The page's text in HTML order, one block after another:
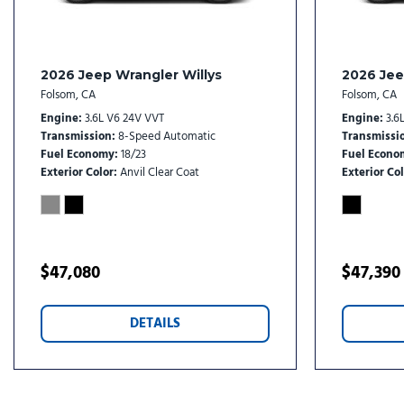
Front License Plate Bracket
Front reading lights
Fully automatic headlights
Garage door transmitter
Global Telematics Box Module (TBM)
Gloss Black Exterior Mirrors
Heated door mirrors
Heated front seats
Heated rear seats
Heated steering wheel
2026 Jeep Wrangler Willys
Folsom, CA
Engine 3.6L V6 24V VVT
Transmission 8-Speed Automatic
Fuel Economy 18/23
Exterior Color Anvil Clear Coat
$47,080
DETAILS
2026
Folsom, CA
Engine
Fuel
Exterior
$47,390